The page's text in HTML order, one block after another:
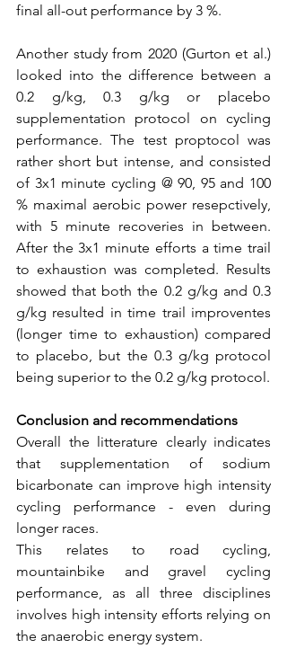
final all-out performance by 3 %.
Another study from 2020 (Gurton et al.)
looked into the difference between a
0.2 g/kg, 0.3 g/kg or placebo
supplementation protocol on cycling
performance. The test proptocol was
rather short but intense, and consisted
of 3x1 minute cycling @ 90, 95 and 100
% maximal aerobic power resepctively,
with 5 minute recoveries in between.
After the 3x1 minute efforts a time trail
to exhaustion was completed. Results
showed that both the 0.2 g/kg and 0.3
g/kg resulted in time trail improventes
(longer time to exhaustion) compared
to placebo, but the 0.3 g/kg protocol
being superior to the 0.2 g/kg protocol.
Conclusion and recommendations
Overall the litterature clearly indicates
that supplementation of sodium
bicarbonate can improve high intensity
cycling performance - even during
longer races.
This relates to road cycling,
mountainbike and gravel cycling
performance, as all three disciplines
involves high intensity efforts relying on
the anaerobic energy system.